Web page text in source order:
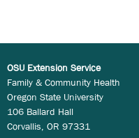
OSU Extension Service
Family & Community Health
Oregon State University
106 Ballard Hall
Corvallis, OR 97331